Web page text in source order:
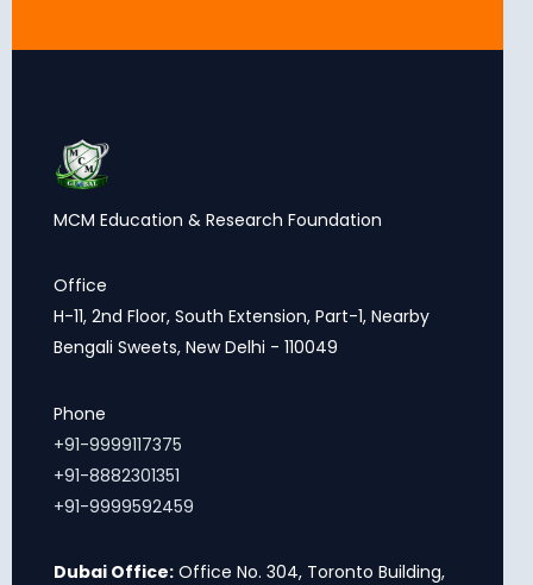
MCM Education & Research Foundation
Office
H-11, 2nd Floor, South Extension, Part-1, Nearby
Bengali Sweets, New Delhi - 110049
Phone
+91-9999117375
+91-8882301351
+91-9999592459
Dubai Office: Office No. 304, Toronto Building,